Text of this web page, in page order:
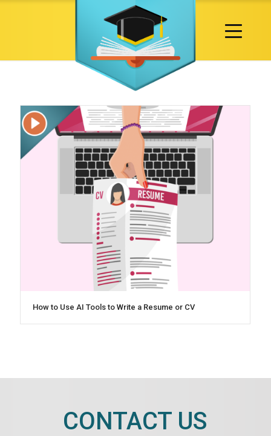
How to Use AI Tools to Write a Resume or CV
CONTACT US